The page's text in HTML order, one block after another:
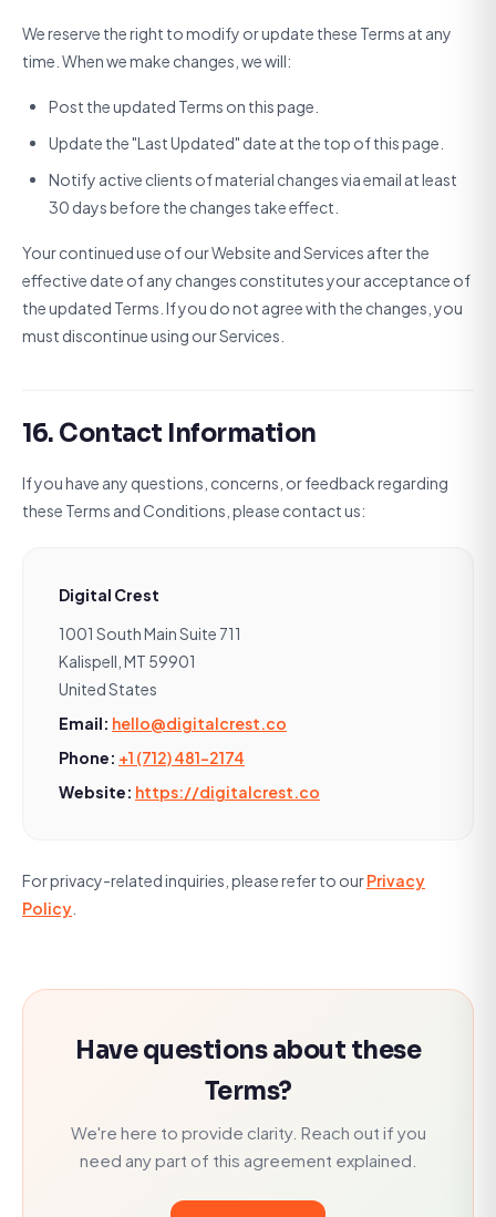
We reserve the right to modify or update these Terms at any
time. When we make changes, we will:
Post the updated Terms on this page.
Update the "Last Updated" date at the top of this page.
Notify active clients of material changes via email at least
30 days before the changes take effect.
Your continued use of our Website and Services after the
effective date of any changes constitutes your acceptance of
the updated Terms. If you do not agree with the changes, you
must discontinue using our Services.
16. Contact Information
If you have any questions, concerns, or feedback regarding
these Terms and Conditions, please contact us:
Digital Crest
1001 South Main Suite 711
Kalispell, MT 59901
United States
Email: hello@digitalcrest.co
Phone: +1 (712) 481-2174
Website: https://digitalcrest.co
For privacy-related inquiries, please refer to ourPrivacy
Policy
Have questions about these
Terms?
We're here to provide clarity. Reach out if you
need any part of this agreement explained.